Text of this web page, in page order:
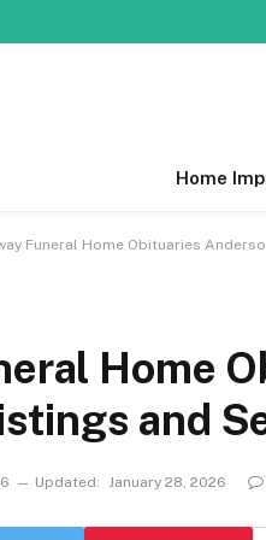
Home
Funeral Home Obituaries
Home
and
Updated: January 28, 2026